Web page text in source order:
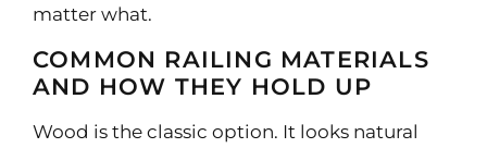
matter what.
COMMON RAILING MATERIALS
AND HOW THEY HOLD UP
Wood is the classic option. It looks natural